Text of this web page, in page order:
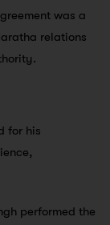
was a
relations
for his
performed the